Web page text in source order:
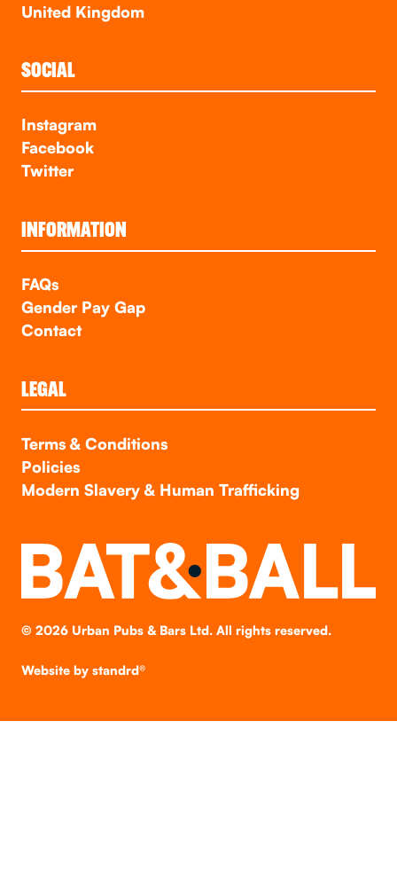
United Kingdom
SOCIAL
Instagram
Facebook
Twitter
INFORMATION
FAQs
Gender Pay Gap
Contact
LEGAL
Terms & Conditions
Policies
Modern Slavery & Human Trafficking
© 2026Urban Pubs & Bars Ltd. All rights reserved.
Website by standrd®